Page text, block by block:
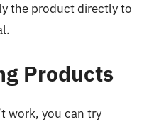
the product directly to
Products
work, you can try